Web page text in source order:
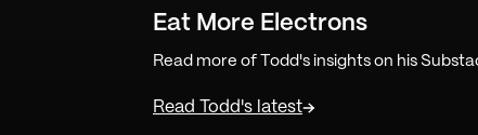
Eat More Electrons
Read more of Todd's insights on his
Read Todd's latest